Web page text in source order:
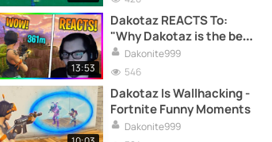
13:53
Dakotaz REACTS To:
"Why Dakotaz is the best
Fortnite Streamer"
Dakonite999
546
Dakotaz Is Wallhacking -
Fortnite Funny Moments
Dakonite999